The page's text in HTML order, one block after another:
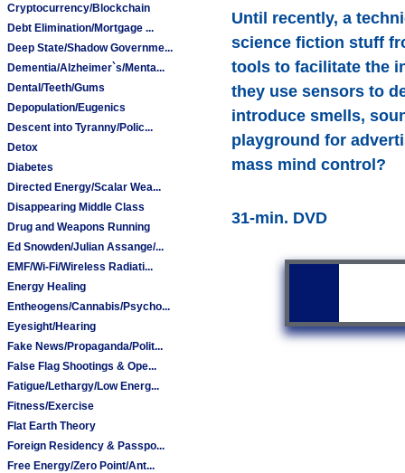
Cryptocurrency/Blockchain
Debt Elimination/Mortgage ...
Deep State/Shadow Governme...
Dementia/Alzheimer`s/Menta...
Dental/Teeth/Gums
Depopulation/Eugenics
Descent into Tyranny/Polic...
Detox
Diabetes
Directed Energy/Scalar Wea...
Disappearing Middle Class
Drug and Weapons Running
Ed Snowden/Julian Assange/...
EMF/Wi-Fi/Wireless Radiati...
Energy Healing
Entheogens/Cannabis/Psycho...
Eyesight/Hearing
Fake News/Propaganda/Polit...
False Flag Shootings & Ope...
Fatigue/Lethargy/Low Energ...
Fitness/Exercise
Flat Earth Theory
Foreign Residency & Passpo...
Free Energy/Zero Point/Ant...
Until recently, a
science fiction stuff
tools to facilitate the
they use sensors to
introduce smells,
playground for
mass mind control?
31-min. DVD